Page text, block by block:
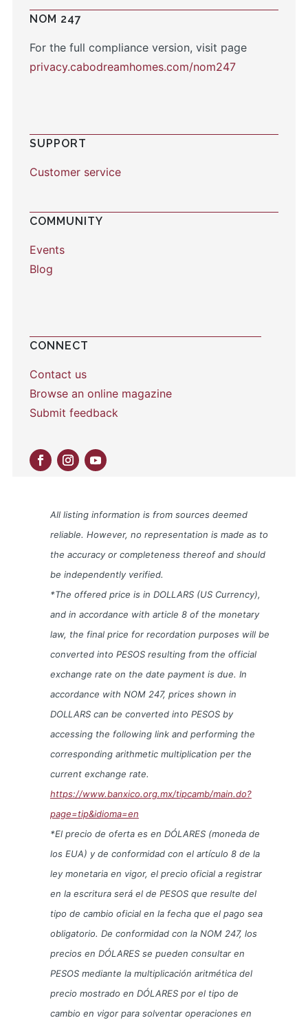
NOM 247
For the full compliance version, visit page
privacy.cabodreamhomes.com/nom247
SUPPORT
Customer service
COMMUNITY
Events
Blog
CONNECT
Contact us
Browse an online magazine
Submit feedback
All listing information is from sources deemed
reliable. However, no representation is made as to
the accuracy or completeness thereof and should
be independently verified.
*The offered price is in DOLLARS (US Currency),
and in accordance with article 8 of the monetary
law, the final price for recordation purposes will be
converted into PESOS resulting from the official
exchange rate on the date payment is due. In
accordance with NOM 247, prices shown in
DOLLARS can be converted into PESOS by
accessing the following link and performing the
corresponding arithmetic multiplication per the
current exchange rate.
https://www.banxico.org.mx/tipcamb/main.do?
page=tip&idioma=en
*El precio de oferta es en DÓLARES (moneda de
los EUA) y de conformidad con el artículo 8 de la
ley monetaria en vigor, el precio oficial a registrar
en la escritura será el de PESOS que resulte del
tipo de cambio oficial en la fecha que el pago sea
obligatorio. De conformidad con la NOM 247, los
precios en DÓLARES se pueden consultar en
PESOS mediante la multiplicación aritmética del
precio mostrado en DÓLARES por el tipo de
cambio en vigor para solventar operaciones en